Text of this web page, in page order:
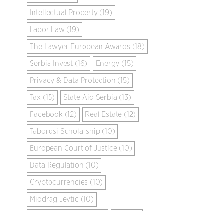
Intellectual Property (19)
Labor Law (19)
The Lawyer European Awards (18)
Serbia Invest (16) Energy (15)
Privacy & Data Protection (15)
Tax (15) State Aid Serbia (13)
Facebook (12) Real Estate (12)
Taborosi Scholarship (10)
European Court of Justice (10)
Data Regulation (10)
Cryptocurrencies (10)
Miodrag Jevtic (10)